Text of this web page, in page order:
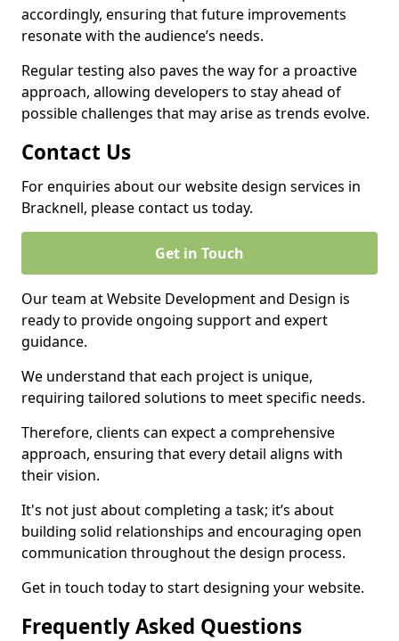
accordingly, ensuring that future improvements
resonate with the audience’s needs.
Regular testing also paves the way for a proactive
approach, allowing developers to stay ahead of
possible challenges that may arise as trends evolve.
Contact Us
For enquiries about our website design services in
Bracknell, please contact us today.
Get in Touch
Our team at Website Development and Design is
ready to provide ongoing support and expert
guidance.
We understand that each project is unique,
requiring tailored solutions to meet specific needs.
Therefore, clients can expect a comprehensive
approach, ensuring that every detail aligns with
their vision.
It's not just about completing a task; it’s about
building solid relationships and encouraging open
communication throughout the design process.
Get in touch today to start designing your website.
Frequently Asked Questions